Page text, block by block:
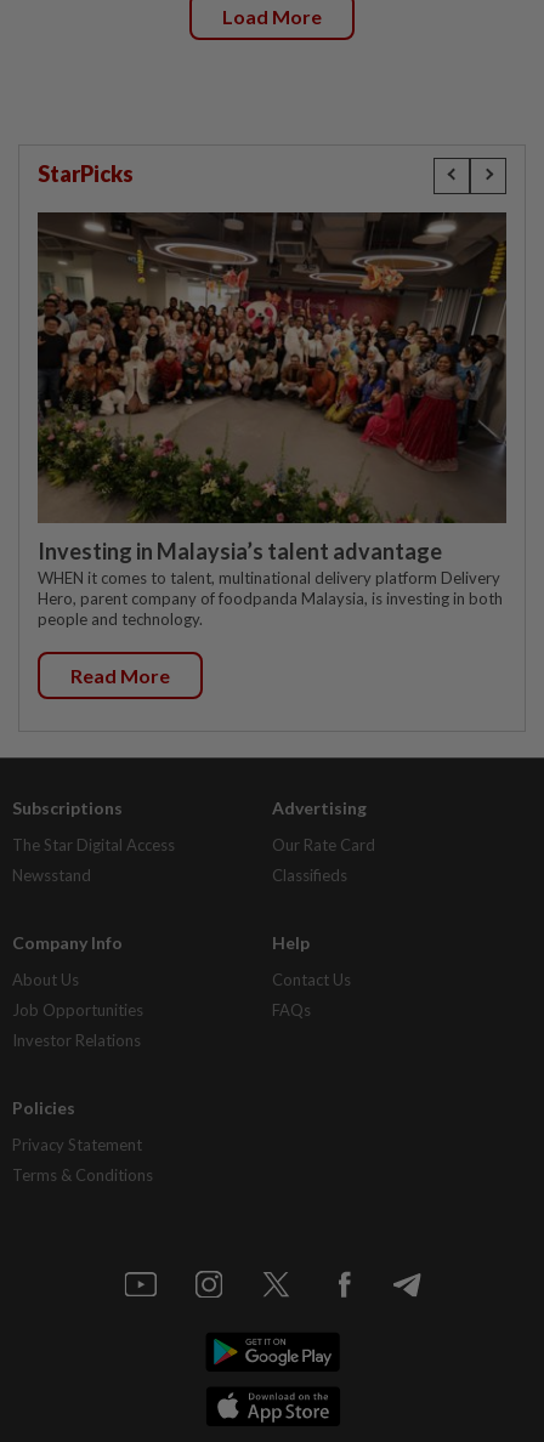
Load More
StarPicks
Investing in Malaysia’s talent advantage
WHEN it comes to talent, multinational delivery platform Delivery
Hero, parent company of foodpanda Malaysia, is investing in both
people and technology.
Read More
Subscriptions
The Star Digital Access
Newsstand
Advertising
Our Rate Card
Classifieds
Company Info
About Us
Job Opportunities
Investor Relations
Help
Contact Us
FAQs
Policies
Privacy Statement
Terms & Conditions